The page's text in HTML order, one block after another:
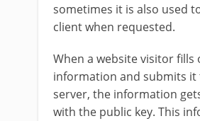
sometimes it is also used
client when requested.
When a website visitor fills
information and submits it
server, the information
with the public key. This